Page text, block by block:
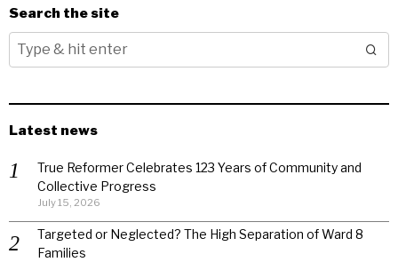
Search the site
Latest news
True Reformer Celebrates 123 Years of Community and
Collective Progress
July 15, 2026
Targeted or Neglected? The High Separation of Ward 8
Families